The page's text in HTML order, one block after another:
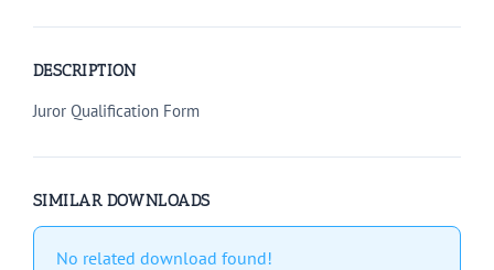
DESCRIPTION
Juror Qualification Form
SIMILAR DOWNLOADS
No related download found!